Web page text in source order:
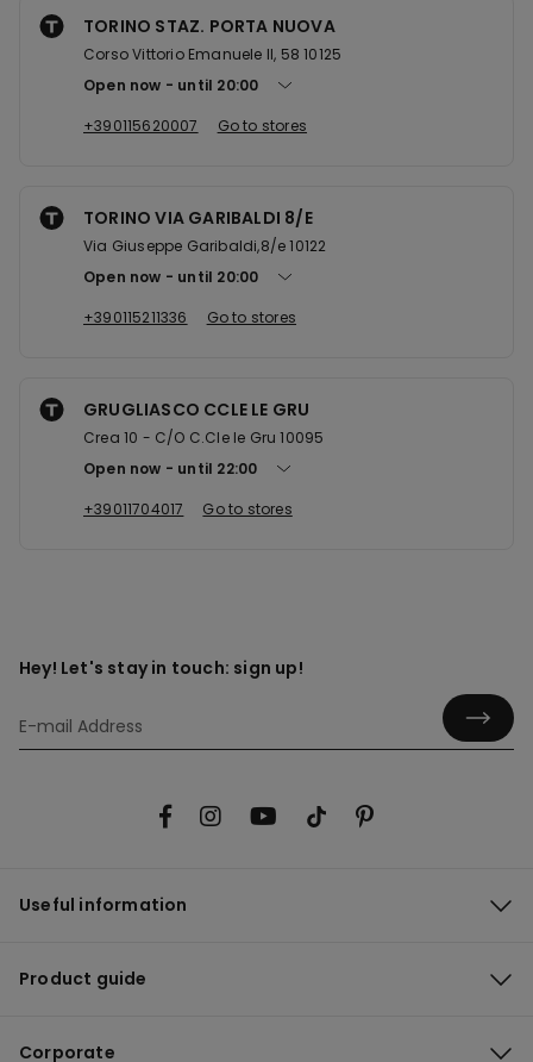
TORINO STAZ. PORTA NUOVA
Corso Vittorio Emanuele II, 58 10125
Open now
until 20:00
+390115620007
Go to stores
TORINO VIA GARIBALDI 8/E
Via Giuseppe Garibaldi,8/e 10122
Open now
until 20:00
+390115211336
Go to stores
GRUGLIASCO CCLE LE GRU
Crea 10 - C/O C.Cle le Gru 10095
Open now
until 22:00
+39011704017
Go to stores
Hey! Let's stay in touch: sign up!
Useful information
Product guide
Corporate